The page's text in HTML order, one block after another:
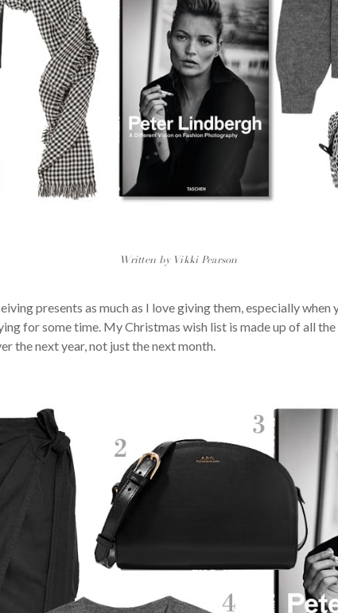
Written by Vikki Pearson
presents as much as I love giving them, especially
for some time. My Christmas wish list is made up of all
the next year, not just the next month.